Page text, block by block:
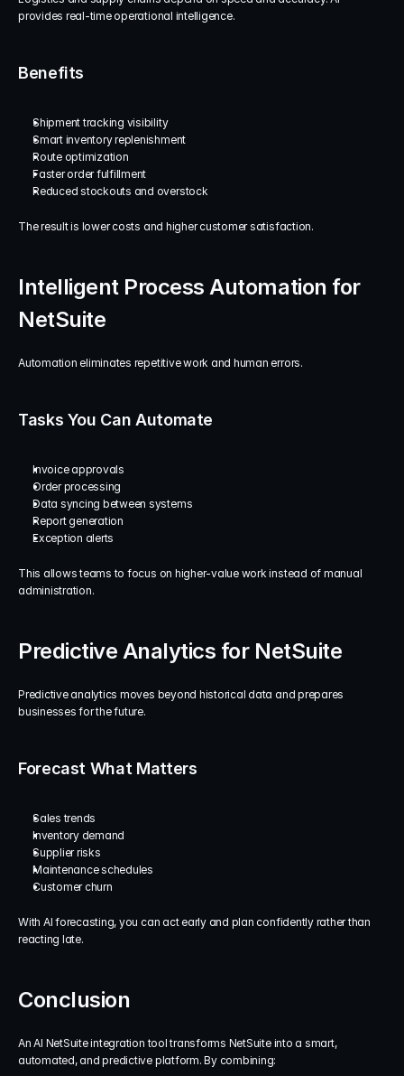
provides real-time operational intelligence.
Benefits
Shipment tracking visibility
Smart inventory replenishment
Route optimization
Faster order fulfillment
Reduced stockouts and overstock
The result is lower costs and higher customer satisfaction.
Intelligent Process Automation for
NetSuite
Automation eliminates repetitive work and human errors.
Tasks You Can Automate
Invoice approvals
Order processing
Data syncing between systems
Report generation
Exception alerts
This allows teams to focus on higher-value work instead of manual
administration.
Predictive Analytics for NetSuite
Predictive analytics moves beyond historical data and prepares
businesses for the future.
Forecast What Matters
Sales trends
Inventory demand
Supplier risks
Maintenance schedules
Customer churn
With AI forecasting, you can act early and plan confidently rather than
reacting late.
Conclusion
An AI NetSuite integration tool transforms NetSuite into a smart,
automated, and predictive platform. By combining: